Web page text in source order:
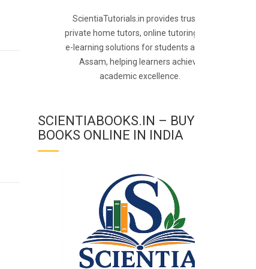
ScientiaTutorials.in provides trusted
private home tutors, online tutoring, and
e-learning solutions for students across
Assam, helping learners achieve
academic excellence.
SCIENTIABOOKS.IN – BUY
BOOKS ONLINE IN INDIA